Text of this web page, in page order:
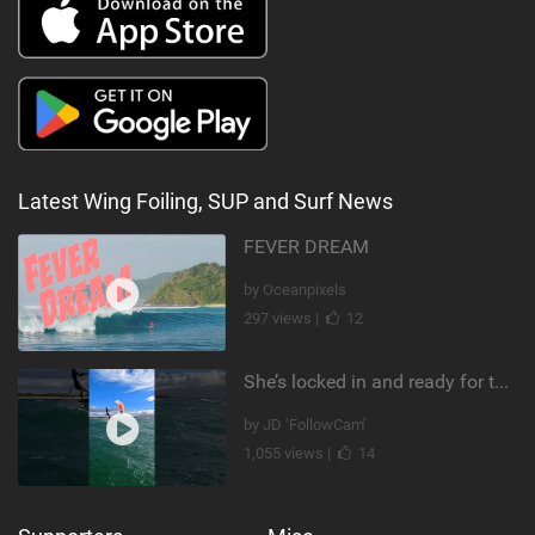
Latest Wing Foiling, SUP and Surf News
FEVER DREAM
by Oceanpixels
297 views |
12
She’s locked in and ready for takeoff #parawing #foiling #shorts #maui
by JD ‘FollowCam’
1,055 views |
14